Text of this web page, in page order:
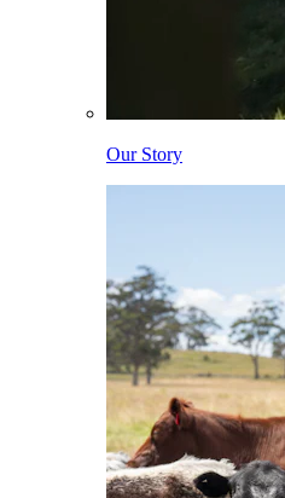
Our Story